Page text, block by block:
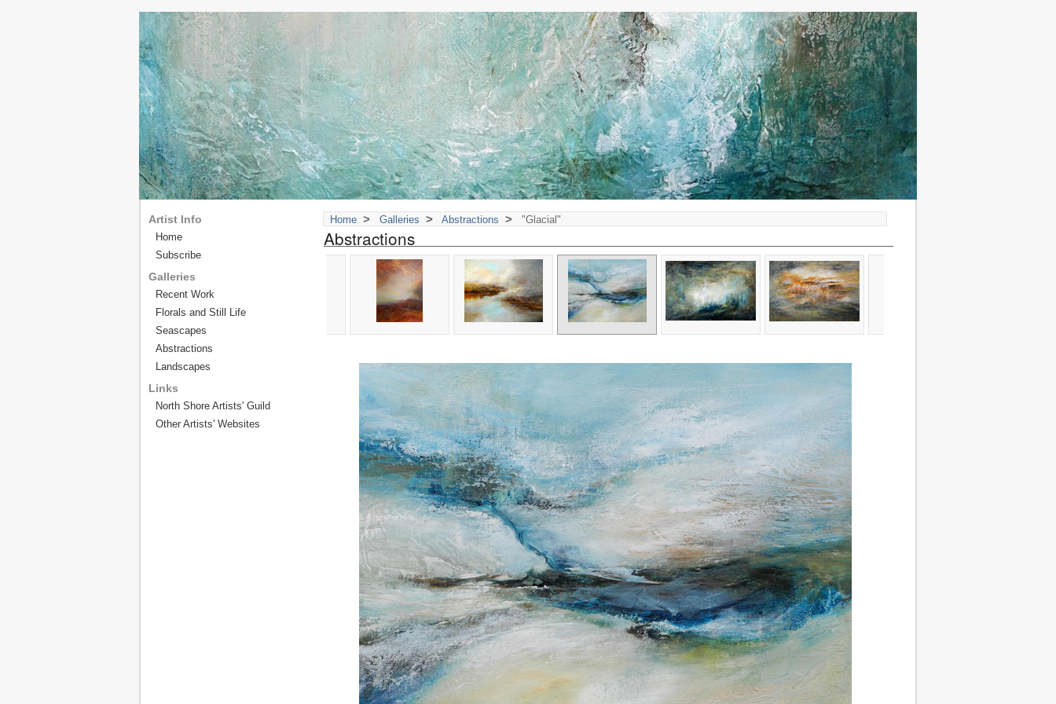
Home > Galleries > Abstractions > "Glacial"
Abstractions
Artist Info
Home
Subscribe
Galleries
Recent Work
Florals and Still Life
Seascapes
Abstractions
Landscapes
Links
North Shore Artists' Guild
Other Artists' Websites